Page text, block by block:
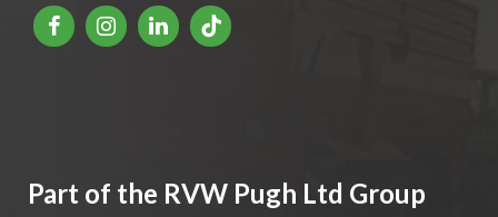
Part of the RVW Pugh Ltd Group